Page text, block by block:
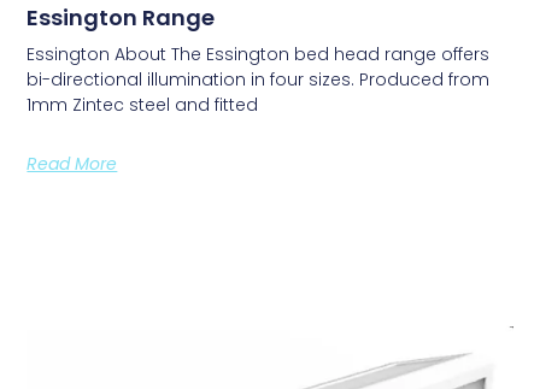
Essington Range
Essington About The Essington bed head range offers
bi-directional illumination in four sizes. Produced from
1mm Zintec steel and fitted
Read More